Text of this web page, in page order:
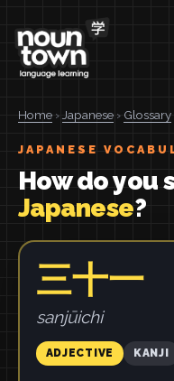
Home › Japanese › Glossary
JAPANESE
How do you
Japanese?
三十一
sanjūichi
ADJECTIVE KANJI